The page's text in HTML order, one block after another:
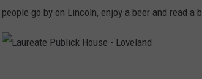
people go by on Lincoln, enjoy a beer and read a